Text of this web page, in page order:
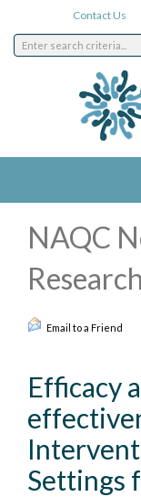
Contact Us
NAQC
Research
Email to a Friend
Efficacy
Settings